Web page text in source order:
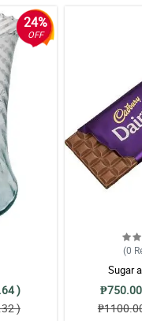
She received the flowers
code discount. Thank you
unique and beautiful!
24%
OFF
)
)
(0
Sugar